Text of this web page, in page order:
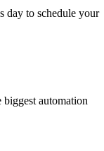
day to schedule your
automation